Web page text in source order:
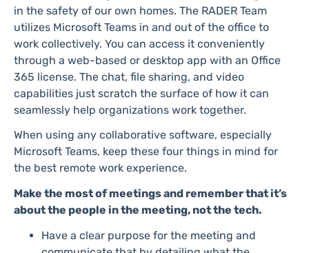
in the safety of our own homes. The RADER Team
utilizes Microsoft Teams in and out of the office to
work collectively. You can access it conveniently
through a web-based or desktop app with an Office
365 license. The chat, file sharing, and video
capabilities just scratch the surface of how it can
seamlessly help organizations work together.
When using any collaborative software, especially
Microsoft Teams, keep these four things in mind for
the best remote work experience.
Make the most of meetings and remember that it’s
about the people in the meeting, not the tech.
Have a clear purpose for the meeting and